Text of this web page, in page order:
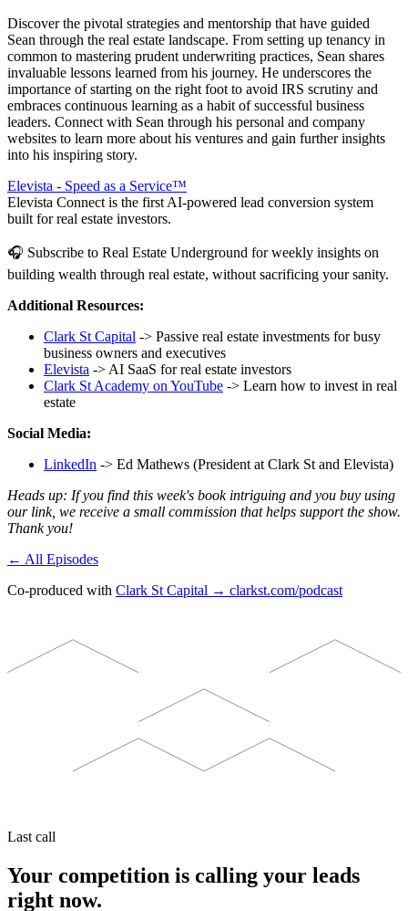
Discover the pivotal strategies and mentorship that have guided
Sean through the real estate landscape. From setting up tenancy in
common to mastering prudent underwriting practices, Sean shares
invaluable lessons learned from his journey. He underscores the
importance of starting on the right foot to avoid IRS scrutiny and
embraces continuous learning as a habit of successful business
leaders. Connect with Sean through his personal and company
websites to learn more about his ventures and gain further insights
into his inspiring story.
Elevista - Speed as a Service™
Elevista Connect is the first AI-powered lead conversion system
built for real estate investors.
🎧 Subscribe to Real Estate Underground for weekly insights on
building wealth through real estate, without sacrificing your sanity.
Additional Resources:
Clark St Capital -> Passive real estate investments for busy
business owners and executives
Elevista -> AI SaaS for real estate investors
Clark St Academy on YouTube -> Learn how to invest in real
estate
Social Media:
LinkedIn -> Ed Mathews (President at Clark St and Elevista)
Heads up: If you find this week's book intriguing and you buy using
our link, we receive a small commission that helps support the show.
Thank you!
← All Episodes
Co-produced with Clark St Capital → clarkst.com/podcast
Last call
Your competition is calling your leads
right now.